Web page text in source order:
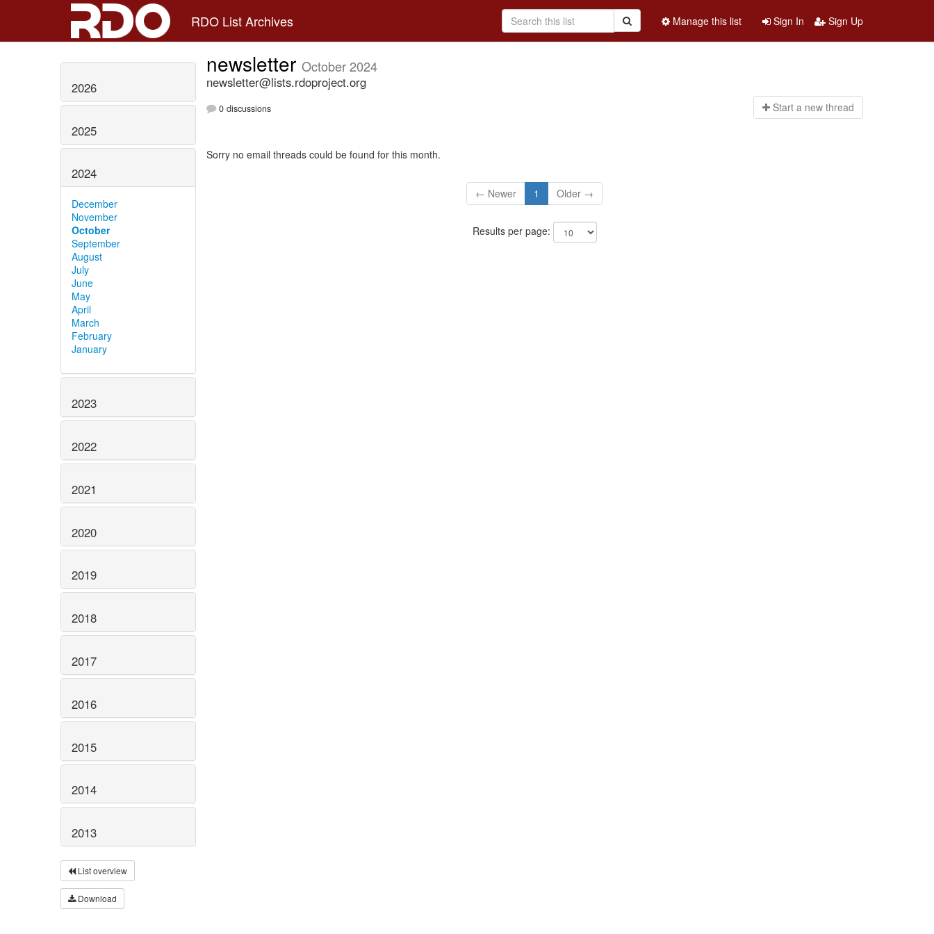
RDO List Archives Sign In Sign Up
Manage this list
2026
2025
2024
December
November
October
September
August
July
June
May
April
March
February
January
2023
2022
2021
2020
2019
2018
2017
2016
2015
2014
2013
List overview
Download
newsletter October 2024
newsletter@lists.rdoproject.org
0 discussions Start a new thread
Sorry no email threads could be found for this month.
← Newer 1 Older →
Results per page: